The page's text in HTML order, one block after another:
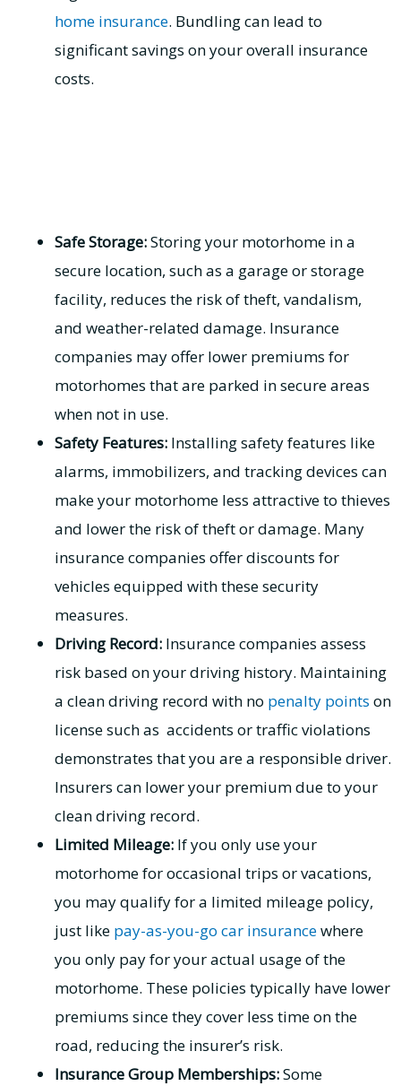
home insurance. Bundling can lead to
significant savings on your overall insurance
costs.
Safe Storage:Storing your motorhome in a
secure location, such as a garage or storage
facility, reduces the risk of theft, vandalism,
and weather-related damage. Insurance
companies may offer lower premiums for
motorhomes that are parked in secure areas
when not in use.
Safety Features: Installing safety features like
alarms, immobilizers, and tracking devices can
make your motorhome less attractive to thieves
and lower the risk of theft or damage. Many
insurance companies offer discounts for
vehicles equipped with these security
measures.
Driving Record: Insurance companies assess
risk based on your driving history. Maintaining
a clean driving record with no penalty points on
license such as accidents or traffic violations
demonstrates that you are a responsible driver.
Insurers can lower your premium due to your
clean driving record.
Limited Mileage: If you only use your
motorhome for occasional trips or vacations,
you may qualify for a limited mileage policy,
just like pay-as-you-go car insurancewhere
you only pay for your actual usage of the
motorhome. These policies typically have lower
premiums since they cover less time on the
road, reducing the insurer’s risk.
Insurance Group Memberships:Some